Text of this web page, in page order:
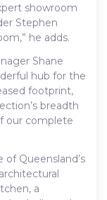
showroom
Stephen
he adds.
Shane
hub for the
footprint,
breadth
our complete
Queensland’s
a